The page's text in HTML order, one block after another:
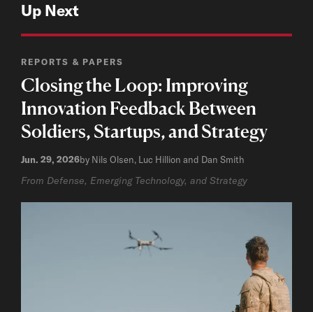
Up Next
REPORTS & PAPERS
Closing the Loop: Improving
Innovation Feedback Between
Soldiers, Startups, and Strategy
Jun. 29, 2026by Nils Olsen, Luc Hillion and Dan Smith
From Defense, Emerging Technology, and Strategy